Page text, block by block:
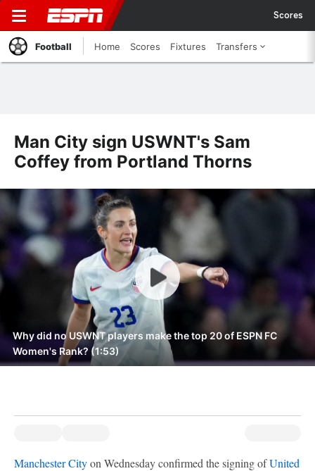
Scores
Football Home Scores Fixtures Transfers
Man City sign USWNT's Sam
Coffey from Portland Thorns
Why did no USWNT players make the top 20 of ESPN FC
Women's Rank? (1:53)
Manchester Cityon Wednesday confirmed the signing ofUnited